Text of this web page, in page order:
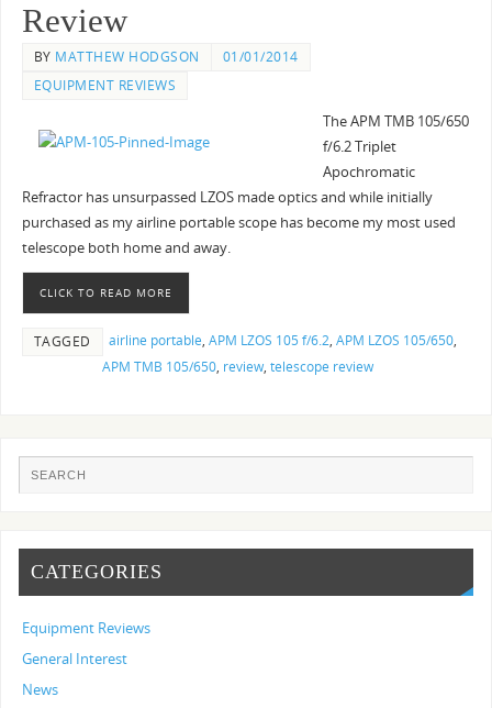
Review
BY MATTHEW HODGSON
01/01/2014
EQUIPMENT REVIEWS
The APM TMB 105/650
f/6.2 Triplet
Apochromatic
Refractor has unsurpassed LZOS made optics and while initially
purchased as my airline portable scope has become my most used
telescope both home and away.
CLICK TO READ MORE
TAGGED airline portable, APM LZOS 105 f/6.2, APM LZOS 105/650,
APM TMB 105/650, review, telescope review
CATEGORIES
Equipment Reviews
General Interest
News